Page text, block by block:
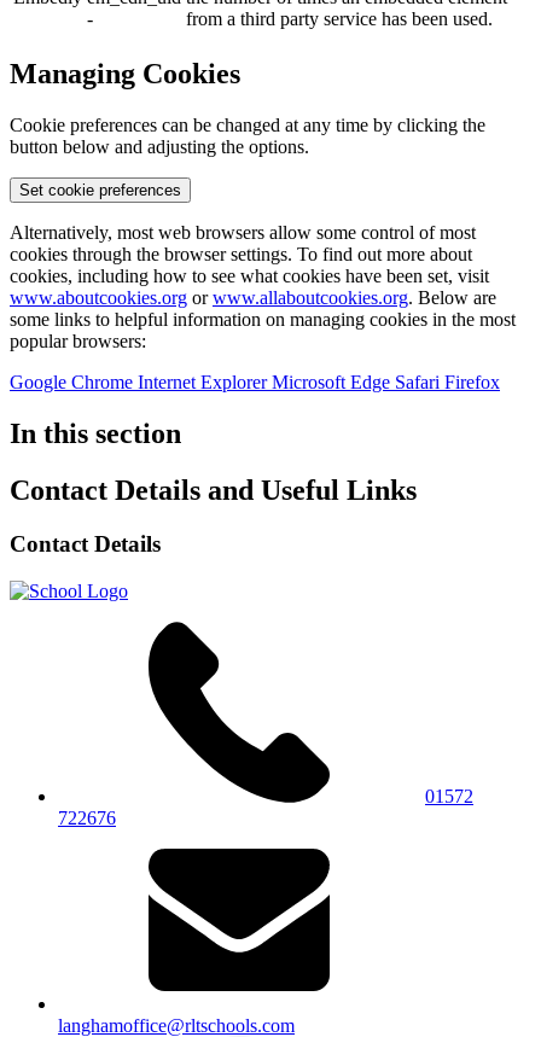
-
from a third party service has been used.
Managing Cookies
Cookie preferences can be changed at any time by clicking the
button below and adjusting the options.
Set cookie preferences
Alternatively, most web browsers allow some control of most
cookies through the browser settings. To find out more about
cookies, including how to see what cookies have been set, visit
www.aboutcookies.org orwww.allaboutcookies.org. Below are
some links to helpful information on managing cookies in the most
popular browsers:
Google Chrome Internet ExplorerMicrosoft Edge Safari Firefox
In this section
Contact Details and Useful Links
Contact Details
01572
722676
langhamoffice@rltschools.com